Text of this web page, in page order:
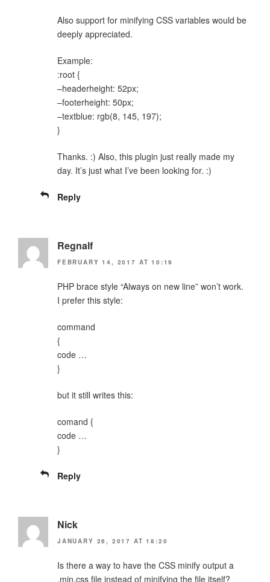
Also support for minifying CSS variables would be
deeply appreciated.
Example:
:root {
–headerheight: 52px;
–footerheight: 50px;
–textblue: rgb(8, 145, 197);
}
Thanks. :) Also, this plugin just really made my
day. It’s just what I’ve been looking for. :)
Reply
Regnalf
FEBRUARY 14, 2017 AT 10:19
PHP brace style “Always on new line” won’t work.
I prefer this style:
command
{
code …
}
but it still writes this:
comand {
code …
}
Reply
Nick
JANUARY 26, 2017 AT 18:20
Is there a way to have the CSS minify output a
.min.css file instead of minifying the file itself?